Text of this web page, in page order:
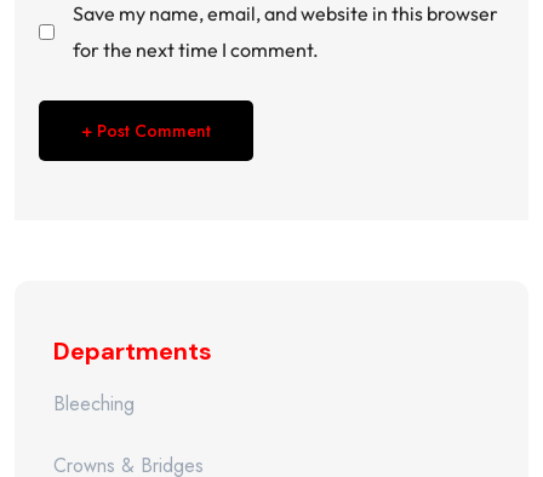
Save my name, email, and website in this browser
for the next time I comment.
Departments
Bleeching
Crowns & Bridges